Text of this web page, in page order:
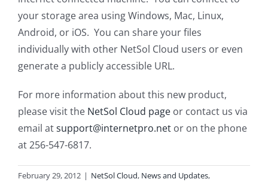
your storage area using Windows, Mac, Linux,
Android, or iOS. You can share your files
individually with other NetSol Cloud users or even
generate a publicly accessible URL.
For more information about this new product,
please visit the NetSol Cloud page or contact us via
email atsupport@internetpro.net or on the phone
at 256-547-6817.
February 29, 2012 | NetSol Cloud, News and Updates,